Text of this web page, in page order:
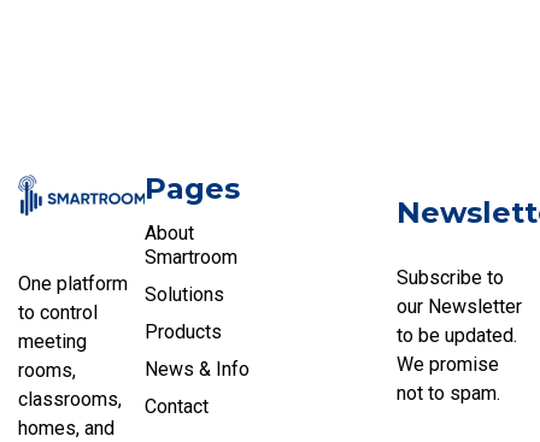
One platform
to control
meeting
rooms,
classrooms,
homes, and
Pages
About
Smartroom
Solutions
Products
News & Info
Contact
Subscribe to
our Newsletter
to be updated.
We promise
not to spam.